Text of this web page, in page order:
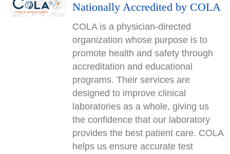
Nationally Accredited by COLA
COLA is a physician-directed
organization whose purpose is to
promote health and safety through
accreditation and educational
programs. Their services are
designed to improve clinical
laboratories as a whole, giving us
the confidence that our laboratory
provides the best patient care. COLA
helps us ensure accurate test